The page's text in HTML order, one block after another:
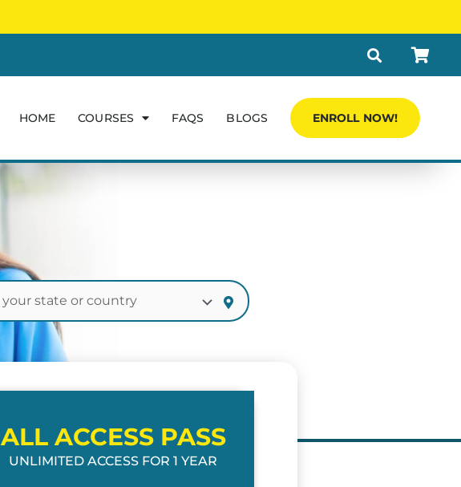
HOME COURSES FAQS BLOGS ENROLL NOW!
ALL ACCESS PASS
UNLIMITED ACCESS FOR 1 YEAR